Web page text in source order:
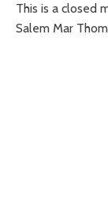
This is a closed
Salem Mar